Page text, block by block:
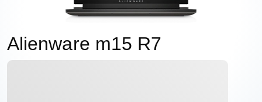
Alienware m15 R7